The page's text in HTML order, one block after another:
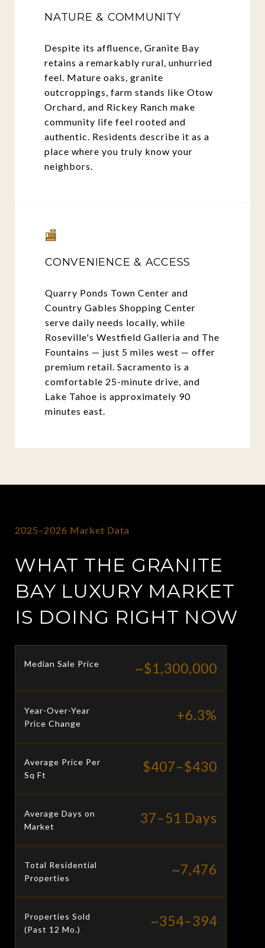
NATURE & COMMUNITY
Despite its affluence, Granite Bay
retains a remarkably rural, unhurried
feel. Mature oaks, granite
outcroppings, farm stands like Otow
Orchard, and Rickey Ranch make
community life feel rooted and
authentic. Residents describe it as a
place where you truly know your
neighbors.
🏬
CONVENIENCE & ACCESS
Quarry Ponds Town Center and
Country Gables Shopping Center
serve daily needs locally, while
Roseville's Westfield Galleria and The
Fountains — just 5 miles west — offer
premium retail. Sacramento is a
comfortable 25-minute drive, and
Lake Tahoe is approximately 90
minutes east.
2025–2026 Market Data
WHAT THE GRANITE
BAY LUXURY MARKET
IS DOING RIGHT NOW
Median Sale Price ~$1,300,000
Year-Over-Year
Price Change
+6.3%
Average Price Per
Sq Ft
$407–$430
Average Days on
Market
37–51 Days
Total Residential
Properties
~7,476
Properties Sold
(Past 12 Mo.)
~354–394